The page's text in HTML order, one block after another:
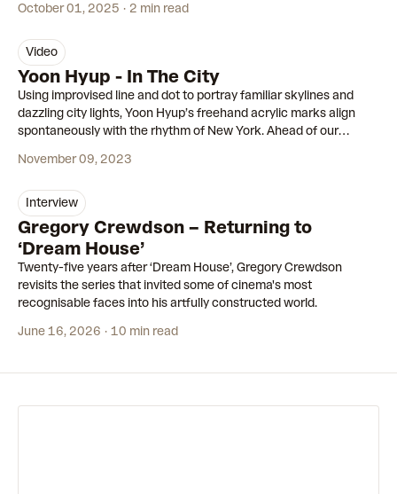
October 01, 2025
2 min read
video
Yoon Hyup - In The City
Using improvised line and dot to portray familiar skylines and
dazzling city lights, Yoon Hyup’s freehand acrylic marks align
spontaneously with the rhythm of New York. Ahead of our
November 09, 2023
interview
Gregory Crewdson – Returning to
‘Dream House’
Twenty-five years after ‘Dream House’, Gregory Crewdson
revisits the series that invited some of cinema's most
recognisable faces into his artfully constructed world.
June 16, 2026
10 min read